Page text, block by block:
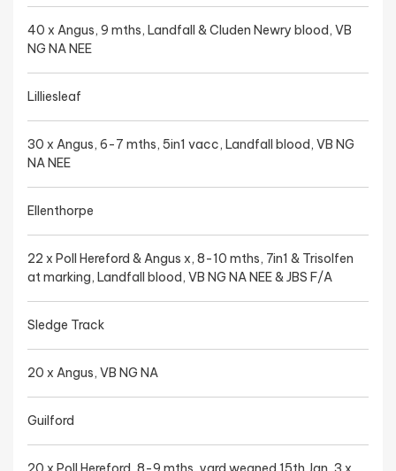
40 x Angus, 9 mths, Landfall & Cluden Newry blood, VB
NG NA NEE
Lilliesleaf
30 x Angus, 6-7 mths, 5in1 vacc, Landfall blood, VB NG
NA NEE
Ellenthorpe
22 x Poll Hereford & Angus x, 8-10 mths, 7in1 & Trisolfen
at marking, Landfall blood, VB NG NA NEE & JBS F/A
Sledge Track
20 x Angus, VB NG NA
Guilford